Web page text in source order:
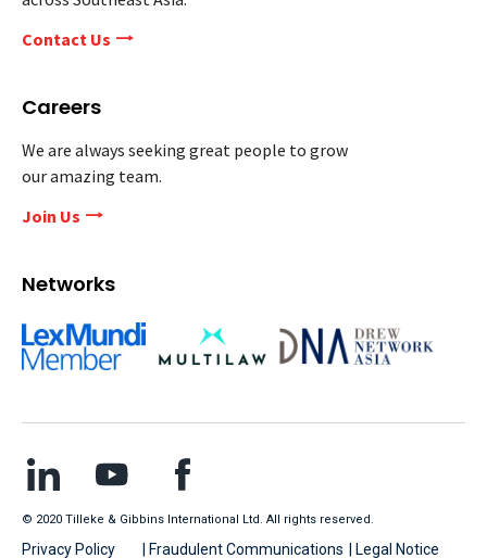
Contact Us
Careers
We are always seeking great people to grow
our amazing team.
Join Us
Networks
© 2020 Tilleke & Gibbins International Ltd. All rights reserved.
Privacy Policy | Fraudulent Communications | Legal Notice